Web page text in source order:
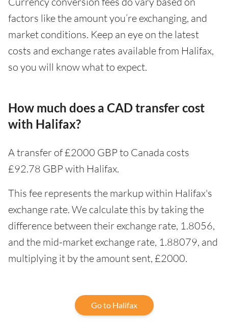
factors like the amount you’re exchanging, and
market conditions. Keep an eye on the latest
costs and exchange rates available from Halifax,
so you will know what to expect.
How much does a CAD transfer cost
with Halifax?
A transfer of £2000 GBP to Canada costs
£92.78 GBP with Halifax.
This fee represents the markup within Halifax's
exchange rate. We calculate this by taking the
difference between their exchange rate, 1.8056,
and the mid-market exchange rate, 1.88079, and
multiplying it by the amount sent, £2000.
Go to Halifax